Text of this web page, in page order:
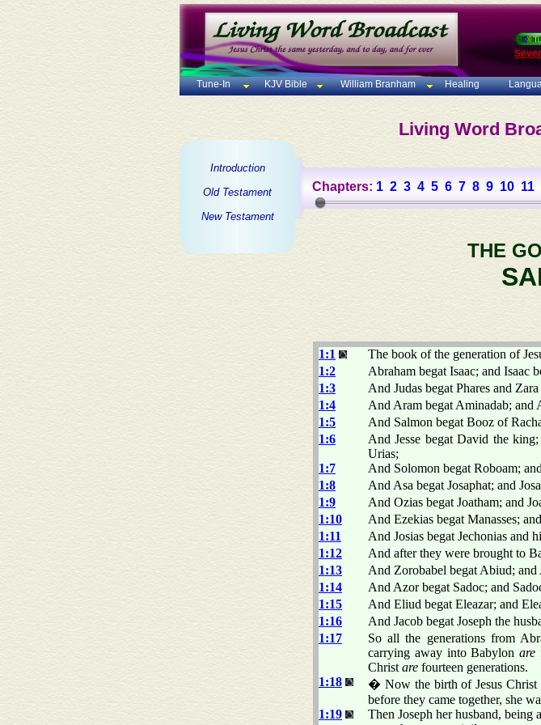
Tune-In KJV Bible William Branham Healing
Living Word
Introduction
Old Testament
New Testament
Chapters: 1 2 3 4 5 6 7 8 9 10 11
THE
1:1
The book of the generation of
1:2
Abraham begat Isaac; and Isaac
1:3
And Judas begat Phares and
1:4
And Aram begat Aminadab; and
1:5
And Salmon begat Booz of
1:6
And Jesse begat David the
Urias;
1:7
And Solomon begat Roboam;
1:8
And Asa begat Josaphat; and
1:9
And Ozias begat Joatham; and
1:10
And Ezekias begat Manasses;
1:11
And Josias begat Jechonias and
1:12
And after they were brought to
1:13
And Zorobabel begat Abiud;
1:14
And Azor begat Sadoc; and
1:15
And Eliud begat Eleazar; and
1:16
And Jacob begat Joseph the
1:17
So all the generations from
carrying away into Babylonare
Christ are fourteen generations.
1:18
� Now the birth of Jesus Christ
before they came together, she
1:19
Then Joseph her husband, being